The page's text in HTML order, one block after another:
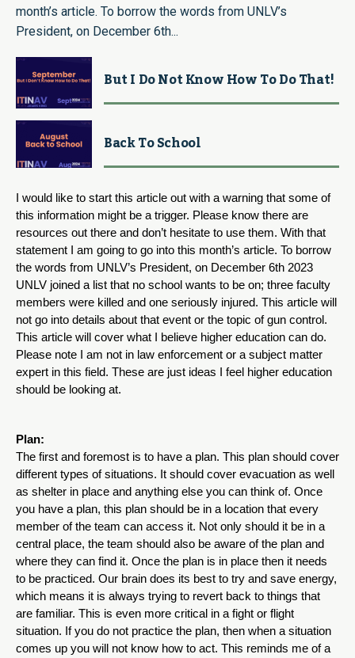
month’s article. To borrow the words from UNLV’s
President, on December 6th...
But I Do Not Know How To Do That!
Back To School
I would like to start this article out with a warning that some of
this information might be a trigger. Please know there are
resources out there and don’t hesitate to use them. With that
statement I am going to go into this month’s article. To borrow
the words from UNLV’s President, on December 6th 2023
UNLV joined a list that no school wants to be on; three faculty
members were killed and one seriously injured. This article will
not go into details about that event or the topic of gun control.
This article will cover what I believe higher education can do.
Please note I am not in law enforcement or a subject matter
expert in this field. These are just ideas I feel higher education
should be looking at.
Plan:
The first and foremost is to have a plan. This plan should cover
different types of situations. It should cover evacuation as well
as shelter in place and anything else you can think of. Once
you have a plan, this plan should be in a location that every
member of the team can access it. Not only should it be in a
central place, the team should also be aware of the plan and
where they can find it. Once the plan is in place then it needs
to be practiced. Our brain does its best to try and save energy,
which means it is always trying to revert back to things that
are familiar. This is even more critical in a fight or flight
situation. If you do not practice the plan, then when a situation
comes up you will not know how to act. This reminds me of a